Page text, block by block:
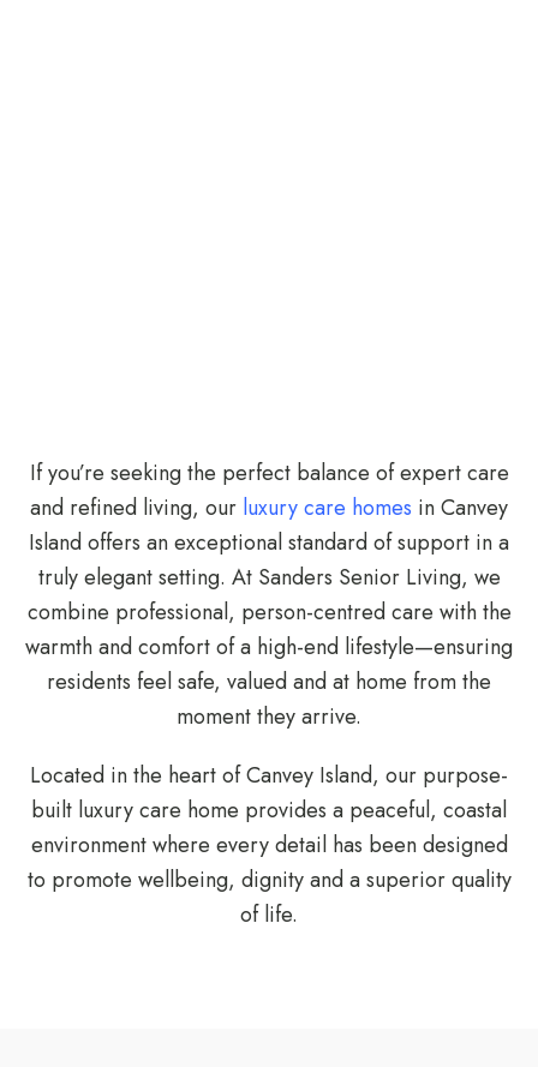
If you’re seeking the perfect balance of expert care
and refined living, our luxury care homes in Canvey
Island offers an exceptional standard of support in a
truly elegant setting. At Sanders Senior Living, we
combine professional, person-centred care with the
warmth and comfort of a high-end lifestyle—ensuring
residents feel safe, valued and at home from the
moment they arrive.
Located in the heart of Canvey Island, our purpose-
built luxury care home provides a peaceful, coastal
environment where every detail has been designed
to promote wellbeing, dignity and a superior quality
of life.